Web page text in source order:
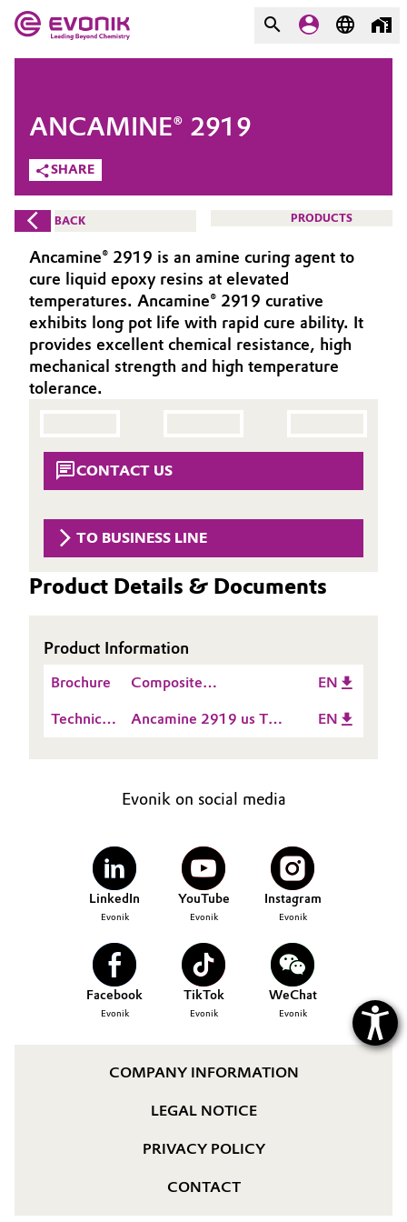
Market
Additive Manufacturing
Adhesives & Sealants
Aerospace
Agriculture
Animal Nutrition & Health
Battery
Building, Construction & Infrastructure
Consumer Goods & Lifestyle
Electronics & Telecommunications
Energy, Environment & Utilities
Green Hydrogen
Industrial Manufacturing & Machinery
Lubricants & Lubricant Additives
Evonik - Leading Beyond
Chemistry
What drives us
About Evonik
We go beyond
Purpose
Innovation
Circularity
History
Supervisory Board
Structure
Business Lines
Procurement
General Conditions of Sale and Delivery (GTC)
Business Lines
Career
COMPANY
SHARE
ANCAMINE® 2919
BACK PRODUCTS
Ancamine® 2919 is an amine curing agent to
cure liquid epoxy resins at elevated
temperatures. Ancamine® 2919 curative
exhibits long pot life with rapid cure ability. It
provides excellent chemical resistance, high
mechanical strength and high temperature
tolerance.
CONTACT US
TO BUSINESS LINE
Product Details & Documents
Product Information
Brochure
Composite
EN
Technical
Ancamine 2919 us TDS
EN
Evonik on social media
LinkedIn
Evonik
YouTube
Evonik
Instagram
Evonik
Facebook
Evonik
TikTok
Evonik
WeChat
Evonik
COMPANY INFORMATION
LEGAL NOTICE
PRIVACY POLICY
CONTACT